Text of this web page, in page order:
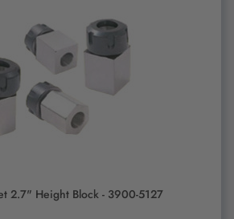
ADD TO CART
2.7" Height Block - 3900-5127